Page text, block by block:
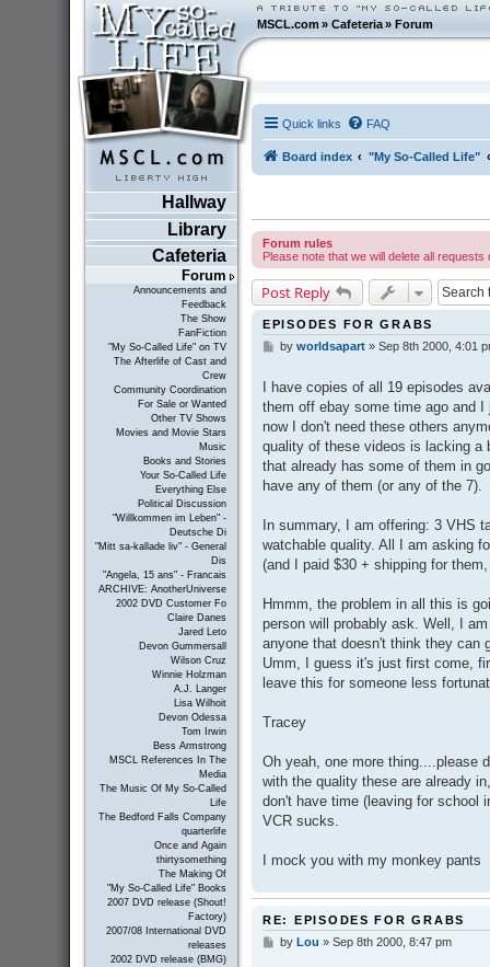
MSCL.com»Cafeteria »Forum
Hallway
Library
Cafeteria
Forum
Announcements and
Feedback
The Show
FanFiction
"My So-Called Life" on TV
The Afterlife of Cast and
Crew
Community Coordination
For Sale or Wanted
Other TV Shows
Movies and Movie Stars
Music
Books and Stories
Your So-Called Life
Everything Else
Political Discussion
"Willkommen im Leben" -
Deutsche Di
"Mitt sa-kallade liv" - General
Dis
"Angela, 15 ans" - Francais
ARCHIVE: AnotherUniverse
2002 DVD Customer Fo
Claire Danes
Jared Leto
Devon Gummersall
Wilson Cruz
Winnie Holzman
A.J. Langer
Lisa Wilhoit
Devon Odessa
Tom Irwin
Bess Armstrong
MSCL References In The
Media
The Music Of My So-Called
Life
The Bedford Falls Company
quarterlife
Once and Again
thirtysomething
The Making Of
"My So-Called Life" Books
2007 DVD release (Shout!
Factory)
2007/08 International DVD
releases
2002 DVD release (BMG)
Quick links FAQ
Board index "My So-Called Life"
Forum rules
Please note that we will delete all
Post Reply
EPISODES FOR GRABS
P
t
by worldsapart» Sep 8th 2000, 4:01
I have copies of all 19 episodes
them off ebay some time ago and
now I don't need these others
quality of these videos is lacking a
that already has some of them in
have any of them (or any of the 7).
In summary, I am offering: 3 VHS
watchable quality. All I am asking
(and I paid $30 + shipping for
Hmmm, the problem in all this is
person will probably ask. Well, I
anyone that doesn't think they can
Umm, I guess it's just first come,
leave this for someone less
Tracey
Oh yeah, one more thing....please
with the quality these are already
don't have time (leaving for school
VCR sucks.
I mock you with my monkey pants
RE: EPISODES FOR GRABS
Pby Lou » Sep 8th 2000, 8:47 pm